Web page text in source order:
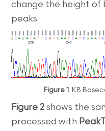
change the height of
peaks.
Figure 1 . KB
Figure 2 shows the
processed with